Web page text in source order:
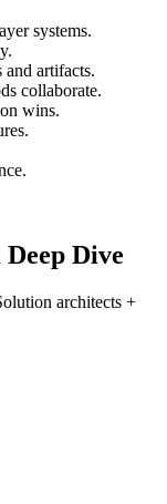
systems.
artifacts.
collaborate.
wins.
Dive
architects +